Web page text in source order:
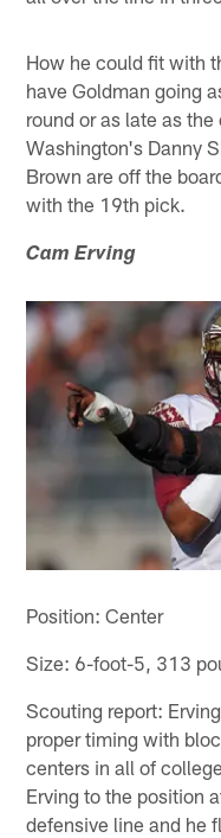
How he could fit with
have Goldman going
round or as late as
Washington's Danny
Brown are off the
with the 19th pick.
Cam Erving
Position: Center
Size: 6-foot-5, 313
Scouting report:
proper timing with
centers in all of
Erving to the position
defensive line and he